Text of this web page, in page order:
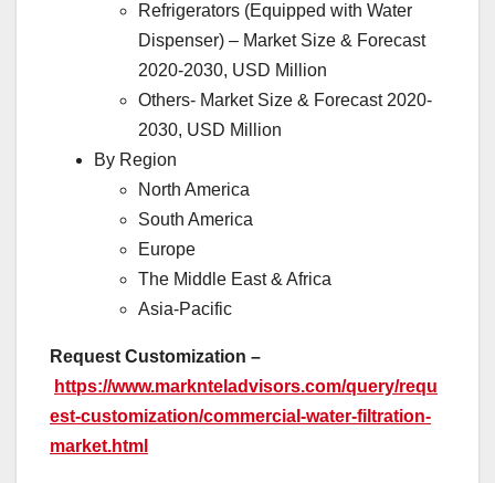
Refrigerators (Equipped with Water
Dispenser) – Market Size & Forecast
2020-2030, USD Million
Others- Market Size & Forecast 2020-
2030, USD Million
By Region
North America
South America
Europe
The Middle East & Africa
Asia-Pacific
Request Customization –
https://www.marknteladvisors.com/query/requ
est-customization/commercial-water-filtration-
market.html